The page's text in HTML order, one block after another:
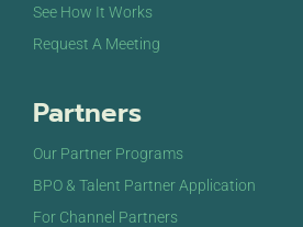
See How It Works
Request A Meeting
Partners
Our Partner Programs
BPO & Talent Partner Application
For Channel Partners